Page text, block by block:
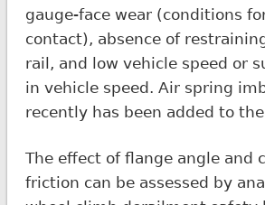
gauge-face wear (conditions
contact), absence of
rail, and low vehicle speed or
in vehicle speed. Air spring
recently has been added to
The effect of flange angle and
friction can be assessed by